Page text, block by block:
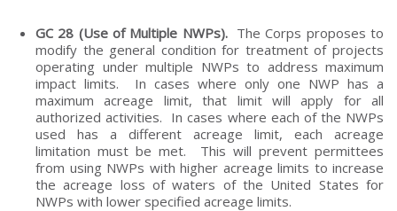
GC 28 (Use of Multiple NWPs).The Corps proposes to
modify the general condition for treatment of projects
operating under multiple NWPs to address maximum
impact limits. In cases where only one NWP has a
maximum acreage limit, that limit will apply for all
authorized activities. In cases where each of the NWPs
used has a different acreage limit, each acreage
limitation must be met. This will prevent permittees
from using NWPs with higher acreage limits to increase
the acreage loss of waters of the United States for
NWPs with lower specified acreage limits.